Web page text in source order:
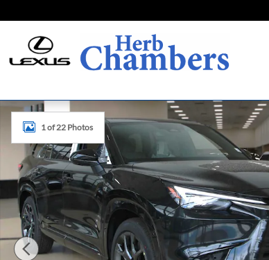
New 2026 Lexus TX TX 500h F SPORT
1 of 22 Photos